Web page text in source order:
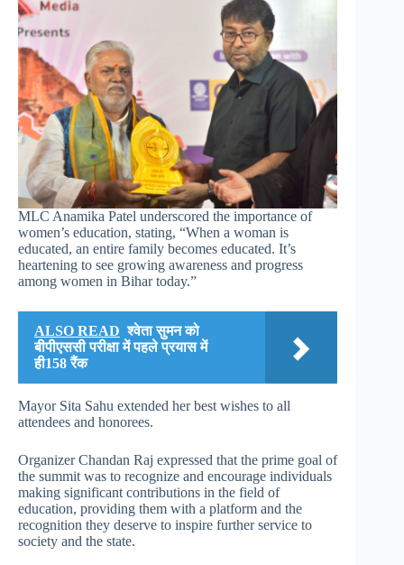
MLC Anamika Patel underscored the importance of
women’s education, stating, “When a woman is
educated, an entire family becomes educated. It’s
heartening to see growing awareness and progress
among women in Bihar today.”
ALSO READ श्वेता सुमन को
बीपीएससी परीक्षा में पहले प्रयास में
ही158 रैंक
Mayor Sita Sahu extended her best wishes to all
attendees and honorees.
Organizer Chandan Raj expressed that the prime goal of
the summit was to recognize and encourage individuals
making significant contributions in the field of
education, providing them with a platform and the
recognition they deserve to inspire further service to
society and the state.